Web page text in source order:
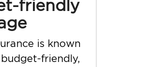
friendly
is known
friendly,